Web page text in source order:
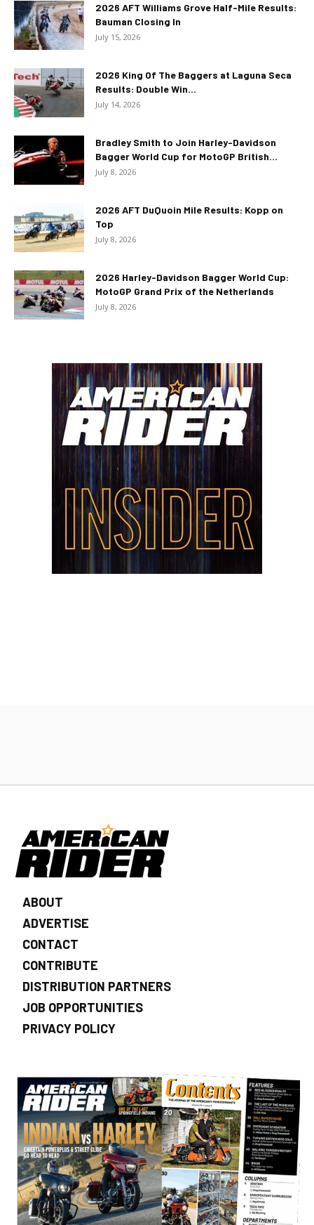
2026 AFT Williams Grove Half-Mile Results:
Bauman Closing In
July 15, 2026
2026 King Of The Baggers at Laguna Seca
Results: Double Win...
July 14, 2026
Bradley Smith to Join Harley-Davidson
Bagger World Cup for MotoGP British...
July 8, 2026
2026 AFT DuQuoin Mile Results: Kopp on
Top
July 8, 2026
2026 Harley-Davidson Bagger World Cup:
MotoGP Grand Prix of the Netherlands
July 8, 2026
ABOUT
ADVERTISE
CONTACT
CONTRIBUTE
DISTRIBUTION PARTNERS
JOB OPPORTUNITIES
PRIVACY POLICY